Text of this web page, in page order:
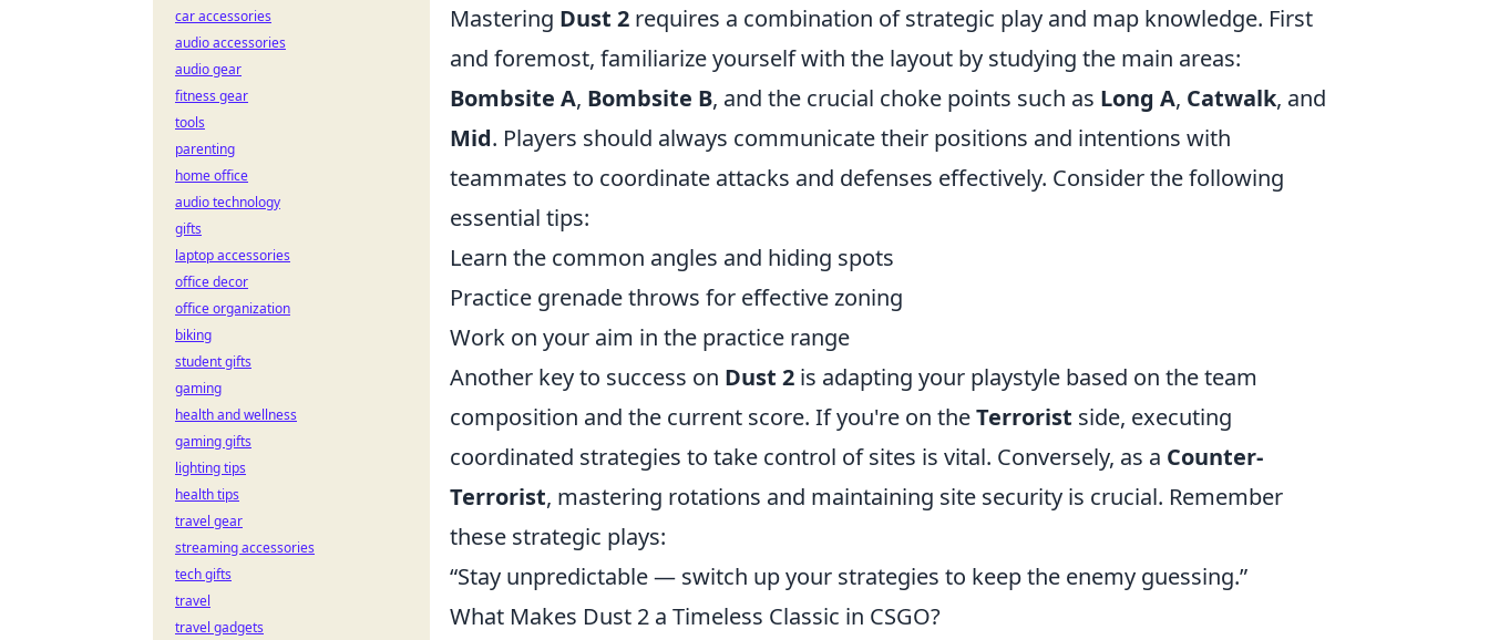
Mastering Dust 2 requires a combination of strategic play and map knowledge. First
and foremost, familiarize yourself with the layout by studying the main areas:
Bombsite A, Bombsite B, and the crucial choke points such as Long A, Catwalk, and
Mid. Players should always communicate their positions and intentions with
teammates to coordinate attacks and defenses effectively. Consider the following
essential tips:
Learn the common angles and hiding spots
Practice grenade throws for effective zoning
Work on your aim in the practice range
Another key to success on Dust 2 is adapting your playstyle based on the team
composition and the current score. If you're on theTerrorist side, executing
coordinated strategies to take control of sites is vital. Conversely, as a Counter-
Terrorist, mastering rotations and maintaining site security is crucial. Remember
these strategic plays:
“Stay unpredictable — switch up your strategies to keep the enemy guessing.”
What Makes Dust 2 a Timeless Classic in CSGO?
car accessories
audio accessories
audio gear
fitness gear
tools
parenting
home office
audio technology
gifts
laptop accessories
office decor
office organization
biking
student gifts
gaming
health and wellness
gaming gifts
lighting tips
health tips
travel gear
streaming accessories
tech gifts
travel
travel gadgets